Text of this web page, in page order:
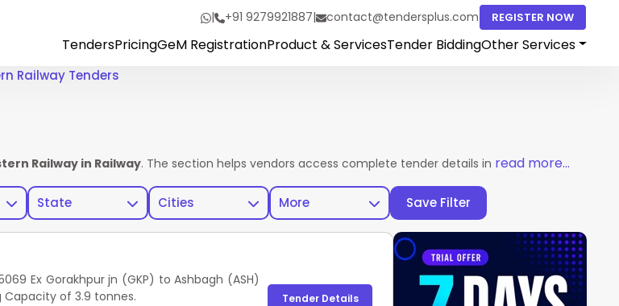
| +91 9279921887| contact@tendersplus.com REGISTER NOW
TendersPricingGeM RegistrationProduct & ServicesTender BiddingOther Services
Railway Tenders
State Cities More Save Filter
Railway in Railway. The section helps vendors access complete tender details in one place. Explore
read more...
Ex Gorakhpur jn (GKP) to Ashbagh (ASH)
of 3.9 tonnes.
Tender Details